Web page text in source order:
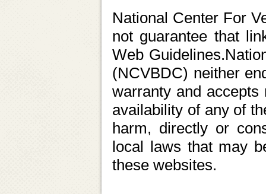
National Center For
not guarantee that
Web
(NCVBDC) neither
warranty and
availability of any of
harm, directly or
local laws that may
these websites.